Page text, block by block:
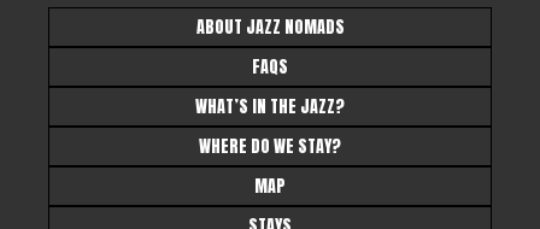
ABOUT JAZZ NOMADS
FAQS
WHAT’S IN THE JAZZ?
WHERE DO WE STAY?
MAP